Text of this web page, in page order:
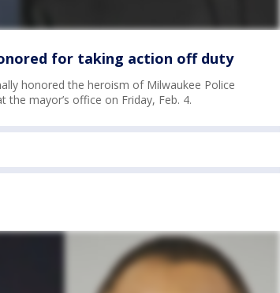
for taking action off duty
honored the heroism of Milwaukee Police
mayor’s office on Friday, Feb. 4.